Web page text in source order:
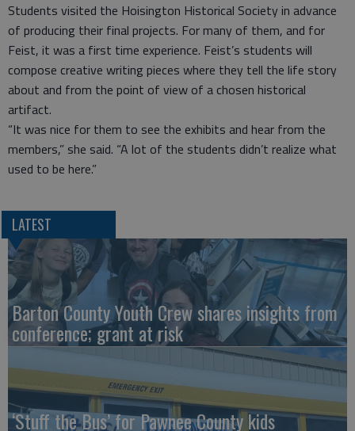
Students visited the Hoisington Historical Society in advance
of producing their final projects. For many of them, and for
Feist, it was a first time experience. Feist’s students will
compose creative writing pieces where they tell the life story
about and from the point of view of a chosen historical
artifact.
“It was nice for them to see the exhibits and hear from the
members,” she said. “A lot of the students didn’t realize what
used to be here.”
LATEST
Barton County Youth Crew shares insights from
conference; grant at risk
‘Stuff the Bus’ for Pawnee County kids